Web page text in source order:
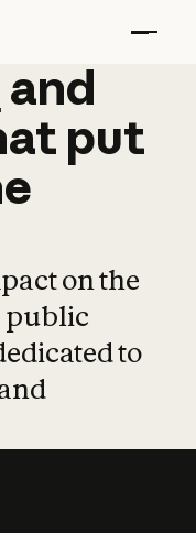
and
and
put
on the
public
to